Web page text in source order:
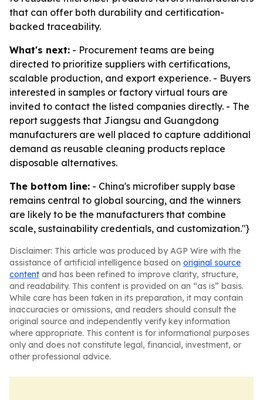
that can offer both durability and certification-
backed traceability.
What's next: - Procurement teams are being
directed to prioritize suppliers with certifications,
scalable production, and export experience. - Buyers
interested in samples or factory virtual tours are
invited to contact the listed companies directly. - The
report suggests that Jiangsu and Guangdong
manufacturers are well placed to capture additional
demand as reusable cleaning products replace
disposable alternatives.
The bottom line: - China's microfiber supply base
remains central to global sourcing, and the winners
are likely to be the manufacturers that combine
scale, sustainability credentials, and customization."}
Disclaimer: This article was produced by AGP Wire with the
assistance of artificial intelligence based on original source
content and has been refined to improve clarity, structure,
and readability. This content is provided on an “as is” basis.
While care has been taken in its preparation, it may contain
inaccuracies or omissions, and readers should consult the
original source and independently verify key information
where appropriate. This content is for informational purposes
only and does not constitute legal, financial, investment, or
other professional advice.